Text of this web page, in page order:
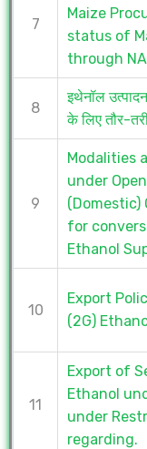
7
Maize
status of
through
8
इथेनॉल
के लिए तौर-
9
Modalities
under
(Domestic)
for
Ethanol
10
Export
(2G)
11
Export of
Ethanol
under
regarding.